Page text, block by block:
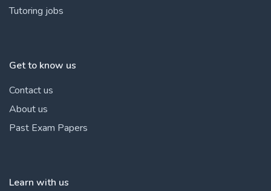
Tutoring jobs
Get to know us
Contact us
About us
Past Exam Papers
Learn with us